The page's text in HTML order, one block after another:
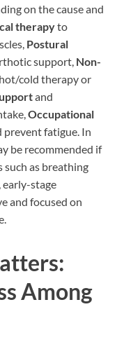
on the cause and
therapyto
Postural
support, Non-
cold therapy or
and
Occupational
fatigue. In
be recommended if
as breathing
early-stage
and focused on
Among